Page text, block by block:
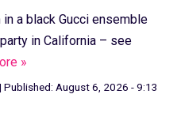
a black Gucci ensemble
in California – see
»
| Published: August 6, 2026 - 9:13